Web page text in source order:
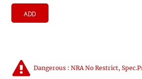
ADD
Dangerous : NRA No Restrict,